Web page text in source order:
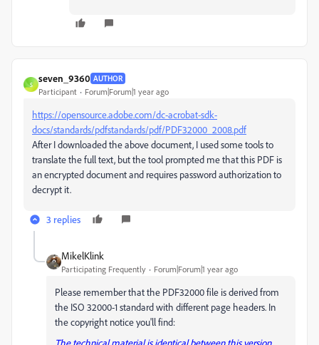
S
seven_9360 AUTHOR
Participant Forum|Forum|1 year ago
https://opensource.adobe.com/dc-acrobat-sdk-
docs/standards/pdfstandards/pdf/PDF32000_2008.pdf
After I downloaded the above document, I used some tools to
translate the full text, but the tool prompted me that this PDF is
an encrypted document and requires password authorization to
decrypt it.
3 replies
MikelKlink
Participating Frequently Forum|Forum|1 year ago
Please remember that the PDF32000 file is derived from
the ISO 32000-1 standard with different page headers. In
the copyright notice you'll find:
The technical material is identical between this version